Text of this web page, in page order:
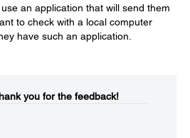
an application that will send them
to check with a local computer
have such an application.
you for the feedback!